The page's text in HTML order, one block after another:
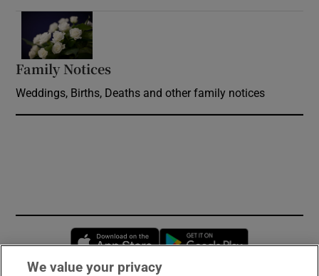
Family Notices
Weddings, Births, Deaths and other family notices
Opens in new window
We value your privacy